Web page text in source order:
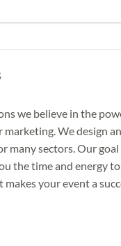
we believe in the
We design
many sectors. Our goal
the time and energy
your event a